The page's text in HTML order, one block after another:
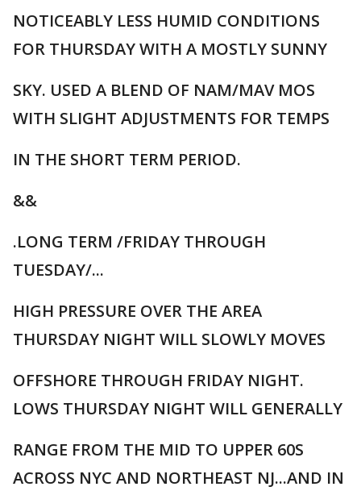
NOTICEABLY LESS HUMID CONDITIONS
FOR THURSDAY WITH A MOSTLY SUNNY
SKY. USED A BLEND OF NAM/MAV MOS
WITH SLIGHT ADJUSTMENTS FOR TEMPS
IN THE SHORT TERM PERIOD.
&&
.LONG TERM /FRIDAY THROUGH
TUESDAY/...
HIGH PRESSURE OVER THE AREA
THURSDAY NIGHT WILL SLOWLY MOVES
OFFSHORE THROUGH FRIDAY NIGHT.
LOWS THURSDAY NIGHT WILL GENERALLY
RANGE FROM THE MID TO UPPER 60S
ACROSS NYC AND NORTHEAST NJ...AND IN